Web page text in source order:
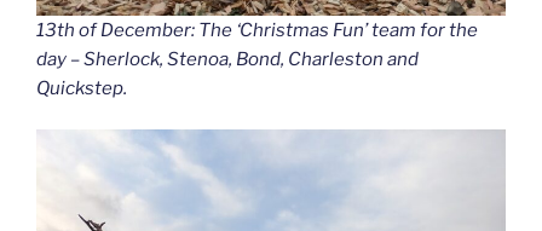
13th of December: The ‘Christmas Fun’ team for the
day – Sherlock, Stenoa, Bond, Charleston and
Quickstep.